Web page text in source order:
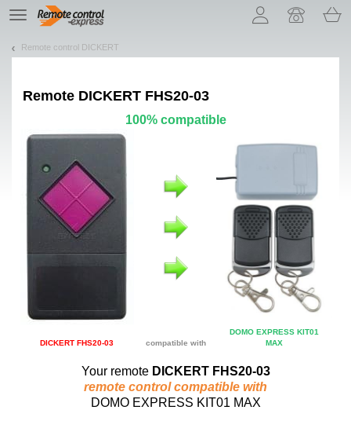
TE
navigation
Remote control DICKERT
Remote DICKERT FHS20-03
100% compatible
DICKERT FHS20-03 compatible with
DOMO EXPRESS KIT01
MAX
Your remote DICKERT FHS20-03
remote control compatible with
DOMO EXPRESS KIT01 MAX
Let us introduce our cookies!